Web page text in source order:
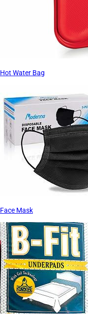
Hot Water Bag
Face Mask